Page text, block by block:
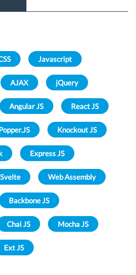
Javascript
AJAX jQuery
Angular JS React JS
Knockout JS
Express JS
Svelte Web Assembly
Backbone JS
Chai JS Mocha JS
Ext JS